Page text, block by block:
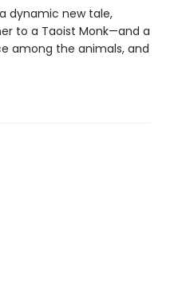
dynamic new tale,
to a Taoist Monk—and a
among the animals, and